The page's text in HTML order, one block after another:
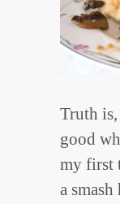
Truth
good
my first
a